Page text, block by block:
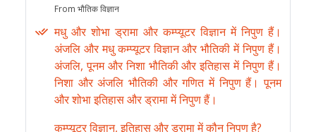
From भौतिक विज्ञान
मधु और शोभा ड्रामा और कम्प्यूटर विज्ञान में निपुण हैं।
अंजलि और मधु कम्प्यूटर विज्ञान और भौतिकी में निपुण हैं।
अंजलि, पूनम और निशा भौतिकी और इतिहास में निपुण हैं।
निशा और अंजलि भौतिकी और गणित में निपुण हैं। पूनम
और शोभा इतिहास और ड्रामा में निपुण हैं।
कम्प्यूटर विज्ञान, इतिहास और ड्रामा में कौन निपुण है?